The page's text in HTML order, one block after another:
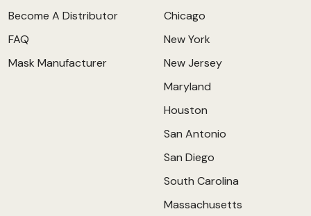
Become A Distributor
FAQ
Mask Manufacturer
Chicago
New York
New Jersey
Maryland
Houston
San Antonio
San Diego
South Carolina
Massachusetts